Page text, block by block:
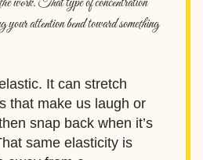
your attention bend toward something
It can stretch
that make us laugh or
snap back when it’s
same elasticity is